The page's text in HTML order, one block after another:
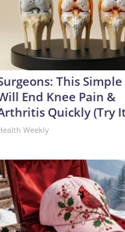
This
End Knee Pain &
Quickly (Try
Weekly